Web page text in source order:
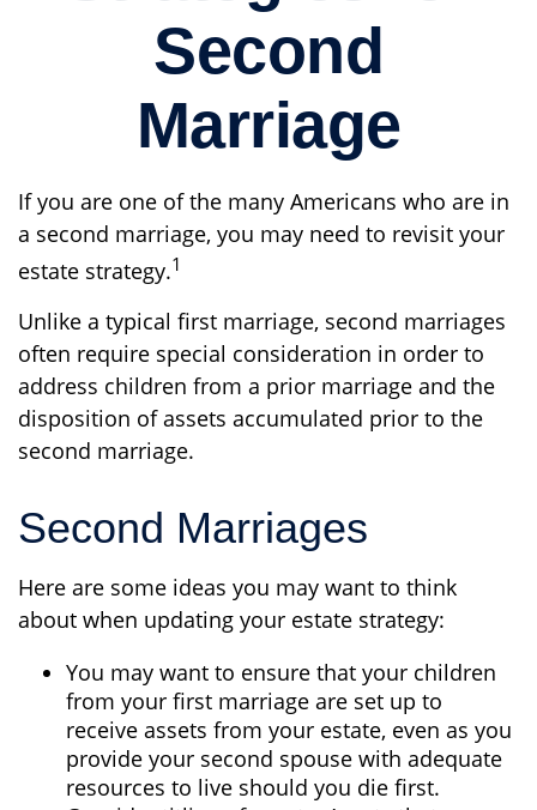
Second
Marriage
If you are one of the many Americans who are in
a second marriage, you may need to revisit your
estate strategy.1
Unlike a typical first marriage, second marriages
often require special consideration in order to
address children from a prior marriage and the
disposition of assets accumulated prior to the
second marriage.
Second Marriages
Here are some ideas you may want to think
about when updating your estate strategy:
You may want to ensure that your children
from your first marriage are set up to
receive assets from your estate, even as you
provide your second spouse with adequate
resources to live should you die first.